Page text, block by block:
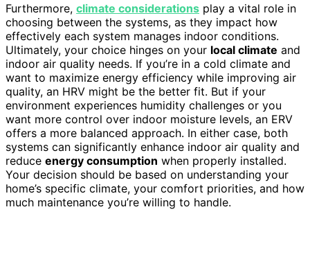
Furthermore, climate considerations play a vital role in
choosing between the systems, as they impact how
effectively each system manages indoor conditions.
Ultimately, your choice hinges on your local climate and
indoor air quality needs. If you’re in a cold climate and
want to maximize energy efficiency while improving air
quality, an HRV might be the better fit. But if your
environment experiences humidity challenges or you
want more control over indoor moisture levels, an ERV
offers a more balanced approach. In either case, both
systems can significantly enhance indoor air quality and
reduce energy consumption when properly installed.
Your decision should be based on understanding your
home’s specific climate, your comfort priorities, and how
much maintenance you’re willing to handle.